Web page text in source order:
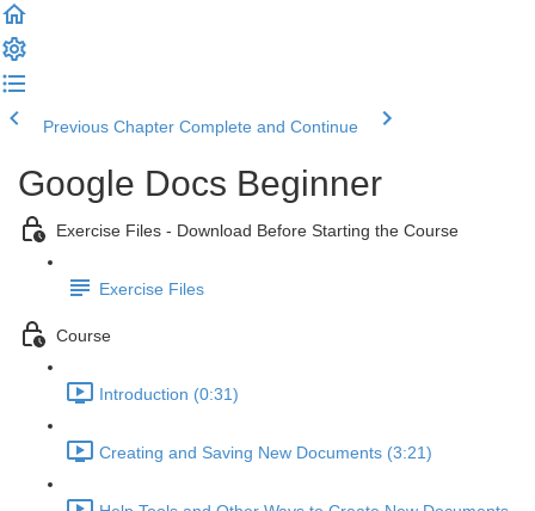
Previous Chapter Complete and Continue
Google Docs Beginner
Exercise Files - Download Before Starting the Course
Exercise Files
Course
Introduction (0:31)
Creating and Saving New Documents (3:21)